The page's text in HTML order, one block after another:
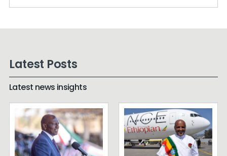
Latest Posts
Latest news insights